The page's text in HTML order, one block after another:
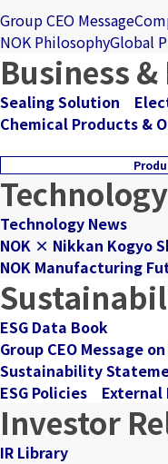
Group CEO Message
NOK PhilosophyGlobal
Business
Sealing Solution
Chemical Products &
Technology
Technology News
NOK × Nikkan Kogyo
NOK Manufacturing
ESG Data Book
Group CEO Message
Sustainability
ESG Policies
External
Investor
IR Library